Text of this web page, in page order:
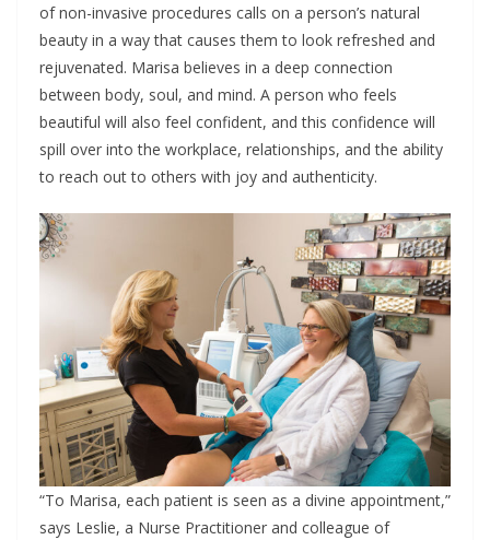
of non-invasive procedures calls on a person’s natural
beauty in a way that causes them to look refreshed and
rejuvenated. Marisa believes in a deep connection
between body, soul, and mind. A person who feels
beautiful will also feel confident, and this confidence will
spill over into the workplace, relationships, and the ability
to reach out to others with joy and authenticity.
“To Marisa, each patient is seen as a divine appointment,”
says Leslie, a Nurse Practitioner and colleague of